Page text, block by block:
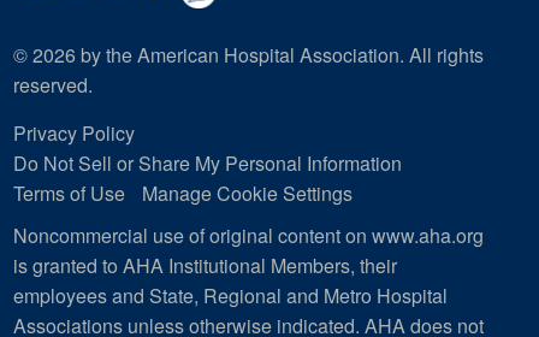
© 2026 by the American Hospital Association. All rights
reserved.
Privacy Policy
Do Not Sell or Share My Personal Information
Terms of Use
Manage Cookie Settings
Noncommercial use of original content on www.aha.org
is granted to AHA Institutional Members, their
employees and State, Regional and Metro Hospital
Associations unless otherwise indicated. AHA does not